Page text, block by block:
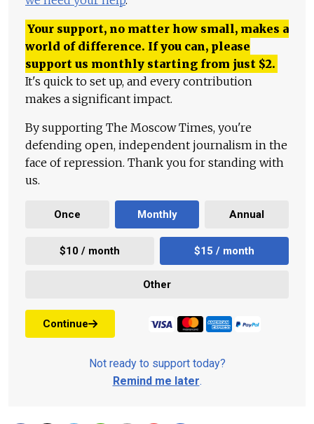
Your support, no matter how small, makes a
world of difference. If you can, please
support us monthly starting from just $2.
It's quick to set up, and every contribution
makes a significant impact.
By supporting The Moscow Times, you're
defending open, independent journalism in the
face of repression. Thank you for standing with
us.
Once Monthly Annual
$10 / month $15 / month
Other
Continue
Not ready to support today?
Remind me later.